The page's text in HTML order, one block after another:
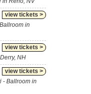
view tickets >
in
view tickets >
NH
view tickets >
- Ballroom in